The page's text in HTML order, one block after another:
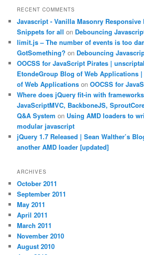
RECENT COMMENTS
Javascript - Vanilla Masonry Responsive
Snippets for all on Debouncing
limit.js – The number of events is too
GotSomething? on Debouncing
OOCSS for JavaScript Pirates |
EtondeGroup Blog of Web Applications
of Web Applications onOOCSS for
Where does jQuery fit-in with
JavaScriptMVC, BackboneJS,
Q&A System on Using AMD loaders to
modular javascript
jQuery 1.7 Released | Sean Walther’s
another AMD loader [updated]
ARCHIVES
October 2011
September 2011
May 2011
April 2011
March 2011
November 2010
August 2010